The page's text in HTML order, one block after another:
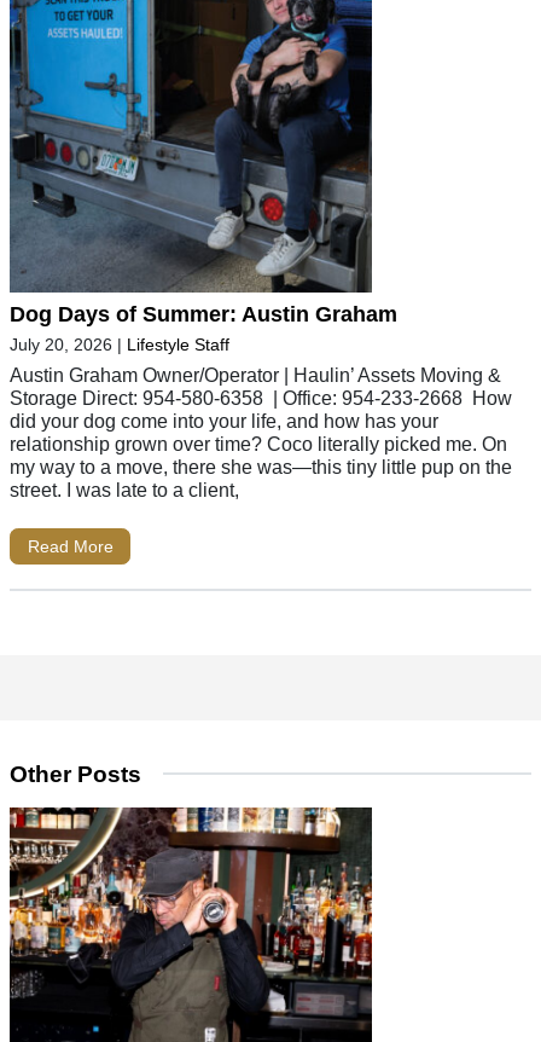
Dog Days of Summer: Austin Graham
July 20, 2026 | Lifestyle Staff
Austin Graham Owner/Operator | Haulin’ Assets Moving &
Storage Direct: 954-580-6358 | Office: 954-233-2668 How
did your dog come into your life, and how has your
relationship grown over time? Coco literally picked me. On
my way to a move, there she was—this tiny little pup on the
street. I was late to a client,
Read More
Other Posts